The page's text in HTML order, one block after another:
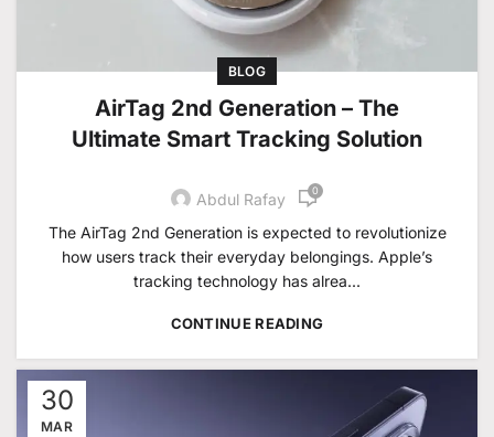
BLOG
AirTag 2nd Generation – The
Ultimate Smart Tracking Solution
Abdul Rafay 0
The AirTag 2nd Generation is expected to revolutionize
how users track their everyday belongings. Apple’s
tracking technology has alrea...
CONTINUE READING
30
MAR